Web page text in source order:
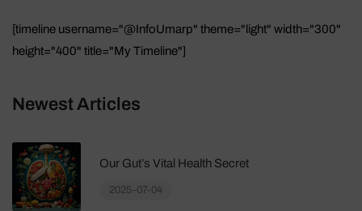
[timeline username="@InfoUmarp" theme="light" width="300"
height="400" title="My Timeline"]
Newest Articles
Our Gut’s Vital Health Secret
2025-07-04